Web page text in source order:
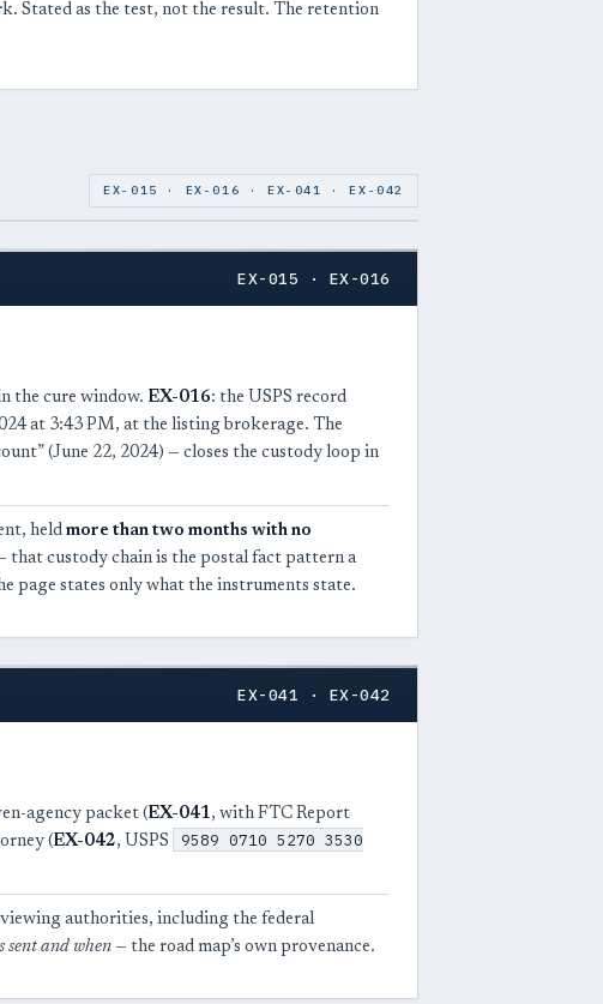
Stated as the test, not the result. The retention
EX-015 · EX-016 · EX-041 · EX-042
EX-015 · EX-016
the cure window. EX-016: the USPS record
at 3:43 PM, at the listing brokerage. The
(June 22, 2024) — closes the custody loop in
heldmore than two months with no
that custody chain is the postal fact pattern a
page states only what the instruments state.
EX-041 · EX-042
agency packet (EX-041, with FTC Report
(EX-042, USPS
9589 0710 5270 3530
authorities, including the federal
sent and when — the road map’s own provenance.